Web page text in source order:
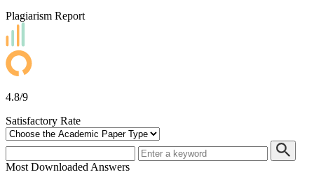
Plagiarism Report
4.8/9
Satisfactory Rate
Most Downloaded Answers